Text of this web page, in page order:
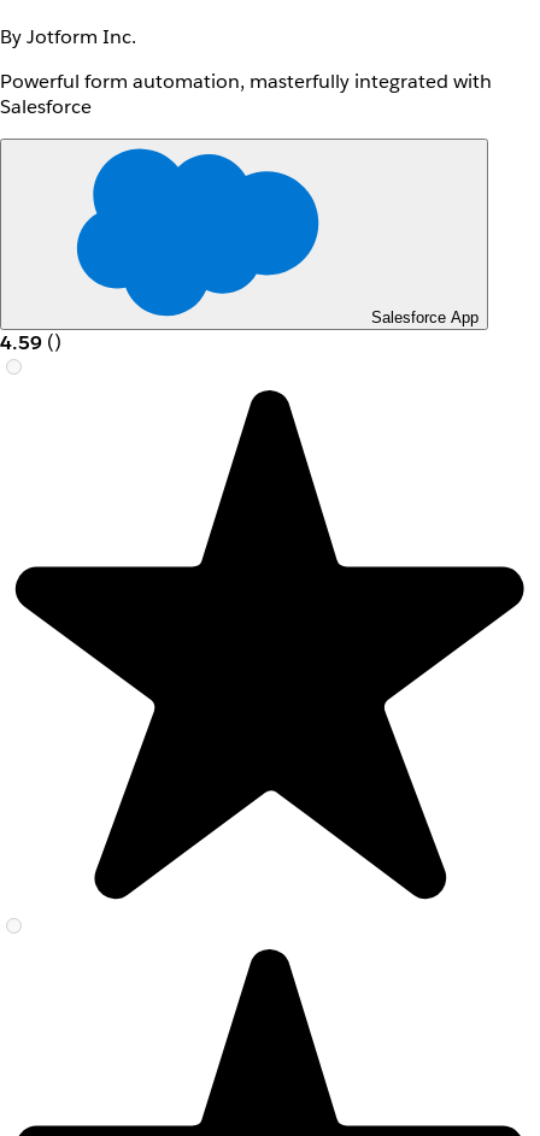
By Jotform Inc.
Powerful form automation, masterfully integrated with
Salesforce
Salesforce App
4.59 ()